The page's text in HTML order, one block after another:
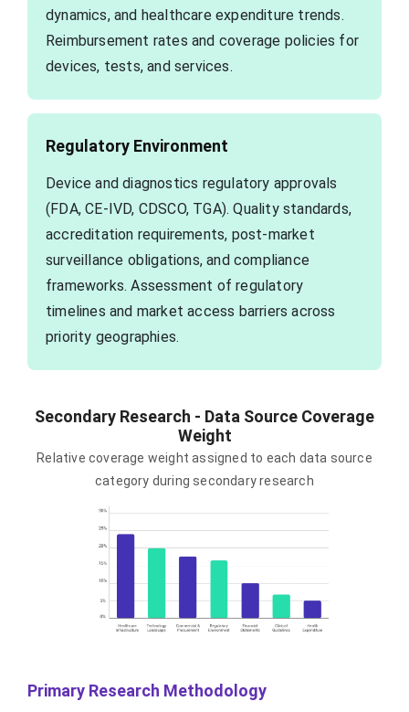
dynamics, and healthcare expenditure trends.
Reimbursement rates and coverage policies for
devices, tests, and services.
Regulatory Environment
Device and diagnostics regulatory approvals
(FDA, CE-IVD, CDSCO, TGA). Quality standards,
accreditation requirements, post-market
surveillance obligations, and compliance
frameworks. Assessment of regulatory
timelines and market access barriers across
priority geographies.
Secondary Research - Data Source Coverage
Weight
Relative coverage weight assigned to each data source
category during secondary research
Primary Research Methodology